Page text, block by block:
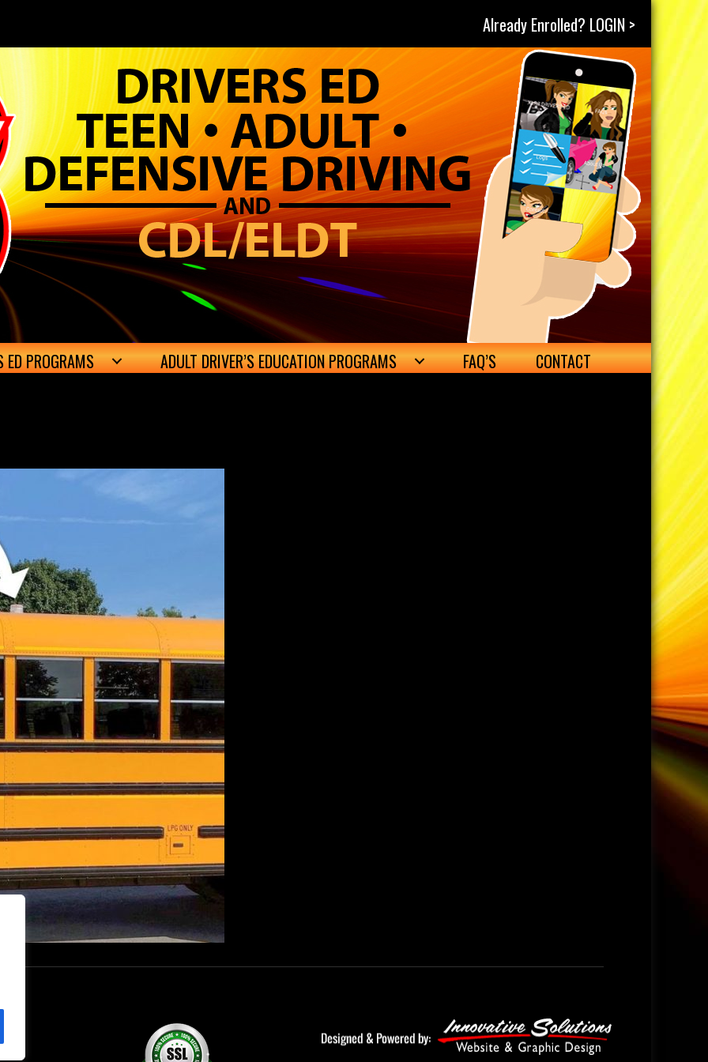
Already Enrolled? LOGIN >
ED PROGRAMS ADULT DRIVER’S EDUCATION PROGRAMS FAQ’S CONTACT